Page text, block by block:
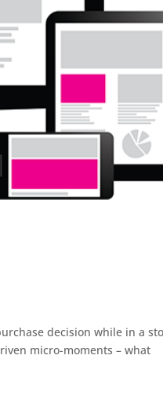
decision while in a
micro-moments – what